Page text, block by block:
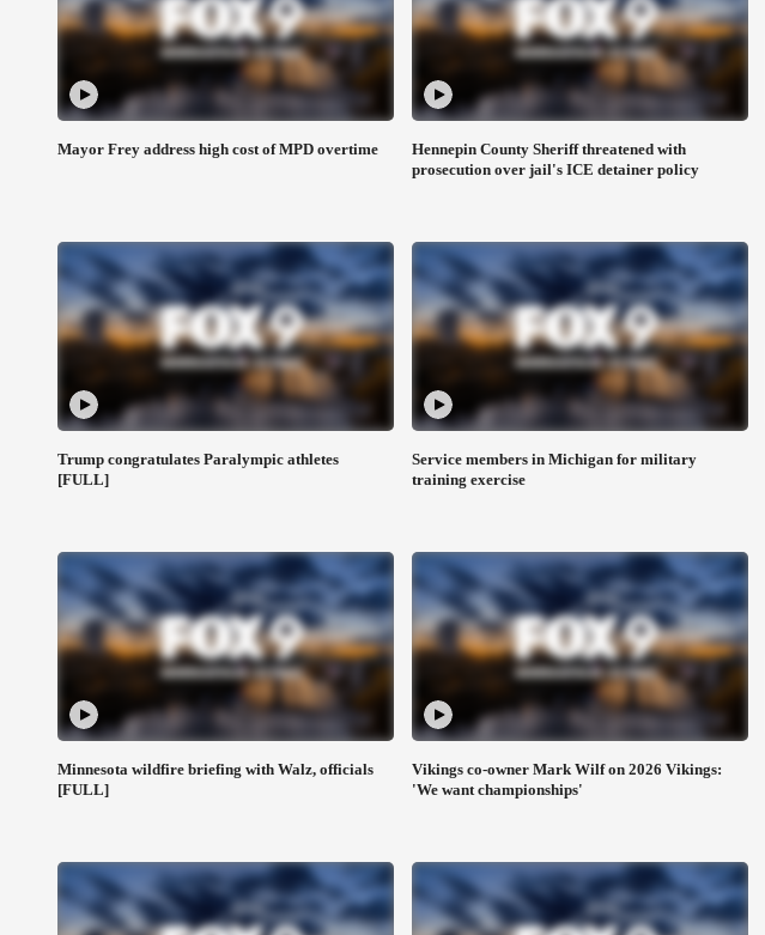
Mayor Frey address high cost of MPD overtime
Hennepin County Sheriff threatened with
prosecution over jail's ICE detainer policy
Trump congratulates Paralympic athletes
[FULL]
Service members in Michigan for military
training exercise
Minnesota wildfire briefing with Walz, officials
[FULL]
Vikings co-owner Mark Wilf on 2026 Vikings:
'We want championships'